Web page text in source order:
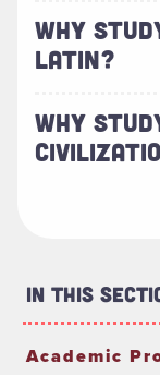
WHY
LATIN?
WHY
In This
Academic